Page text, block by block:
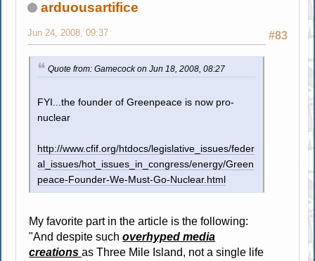
arduousartifice
#83
Jun 24, 2008, 09:37
Quote from: Gamecock on Jun 18, 2008, 08:27
FYI...the founder of Greenpeace is now pro-
nuclear
http://www.cfif.org/htdocs/legislative_issues/feder
al_issues/hot_issues_in_congress/energy/Green
peace-Founder-We-Must-Go-Nuclear.html
My favorite part in the article is the following:
"And despite suchoverhyped media
creationsas Three Mile Island, not a single life